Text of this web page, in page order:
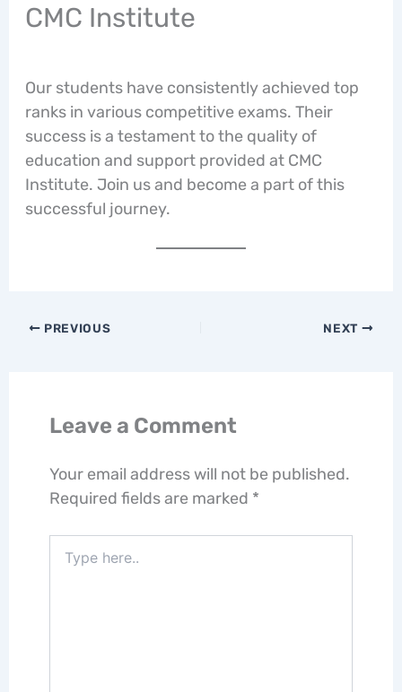
CMC Institute
Our students have consistently achieved top
ranks in various competitive exams. Their
success is a testament to the quality of
education and support provided at CMC
Institute. Join us and become a part of this
successful journey.
PREVIOUS NEXT
Leave a Comment
Your email address will not be published.
Required fields are marked *
here..